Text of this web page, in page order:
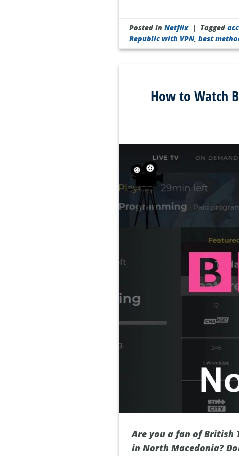
Posted inNetflix | Tagged
Republic with VPN ,best
How to Watch
Are you a fan of British
in North Macedonia?